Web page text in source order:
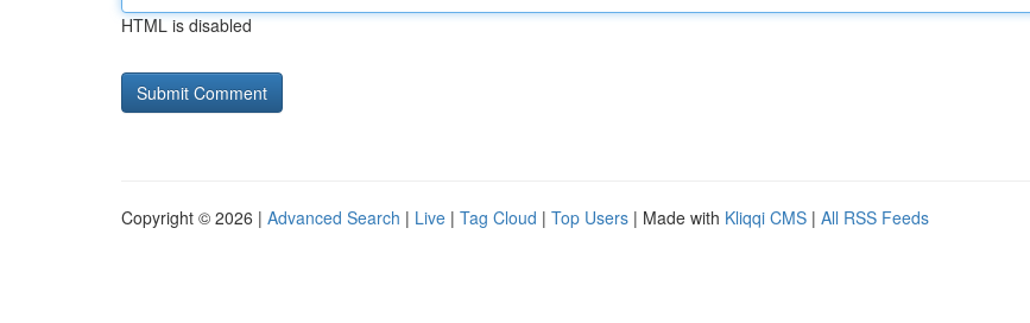
HTML is disabled
Copyright © 2026 | Advanced Search | Live | Tag Cloud | Top Users | Made with Kliqqi CMS | All RSS Feeds